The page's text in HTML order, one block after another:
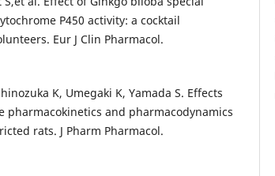
P450 activity: a cocktail
Eur J Clin Pharmacol.
K, Umegaki K, Yamada S. Effects
pharmacokinetics and pharmacodynamics
rats. J Pharm Pharmacol.